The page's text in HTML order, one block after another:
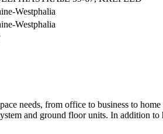
Westphalia
Westphalia
needs, from office to business to
and ground floor units. In addition